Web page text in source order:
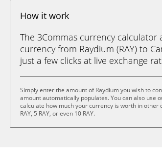
How it work
The 3Commas currency calculator
currency from Raydium (RAY) to
just a few clicks at live exchange
Simply enter the amount of Raydium you wish to
amount automatically populates. You can also use
calculate how much your currency is worth in other
RAY, 5 RAY, or even 10 RAY.